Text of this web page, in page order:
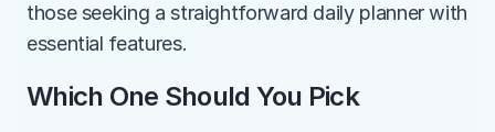
those seeking a straightforward daily planner with
essential features.
Which One Should You Pick